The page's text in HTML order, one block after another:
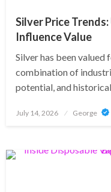
Silver Price
Influence Value
Silver has been valued
combination of
potential, and
Posted
July 14, 2026 George